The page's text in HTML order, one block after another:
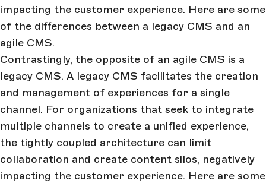
impacting the customer experience. Here are some
of the differences between a legacy CMS and an
agile CMS.
Contrastingly, the opposite of an agile CMS is a
legacy CMS. A legacy CMS facilitates the creation
and management of experiences for a single
channel. For organizations that seek to integrate
multiple channels to create a unified experience,
the tightly coupled architecture can limit
collaboration and create content silos, negatively
impacting the customer experience. Here are some